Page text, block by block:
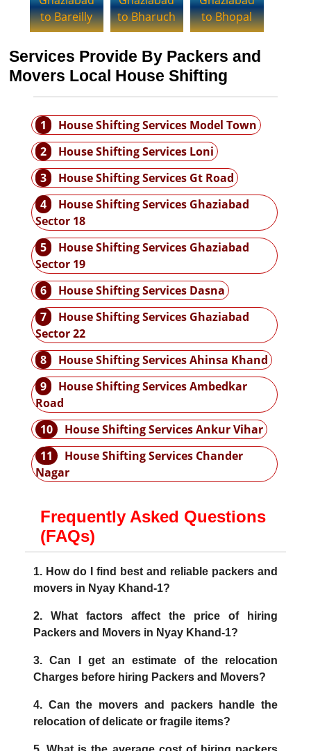
to Bareilly
to Bharuch
to Bhopal
Services Provide By Packers and
Movers Local House Shifting
1
House Shifting Services Model Town
2
House Shifting Services Loni
3
House Shifting Services Gt Road
4
House Shifting Services Ghaziabad
Sector 18
5
House Shifting Services Ghaziabad
Sector 19
6
House Shifting Services Dasna
7
House Shifting Services Ghaziabad
Sector 22
8
House Shifting Services Ahinsa Khand
9
House Shifting Services Ambedkar
Road
10
House Shifting Services Ankur Vihar
11
House Shifting Services Chander
Nagar
Frequently Asked Questions
(FAQs)
1. How do I find best and reliable packers and
movers in Nyay Khand-1?
2. What factors affect the price of hiring
Packers and Movers in Nyay Khand-1?
3. Can I get an estimate of the relocation
Charges before hiring Packers and Movers?
4. Can the movers and packers handle the
relocation of delicate or fragile items?